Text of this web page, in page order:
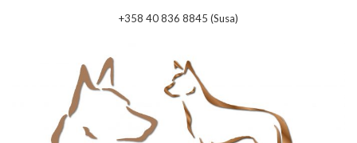
+358 40 836 8845 (Susa)